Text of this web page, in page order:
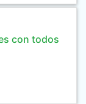
con todos